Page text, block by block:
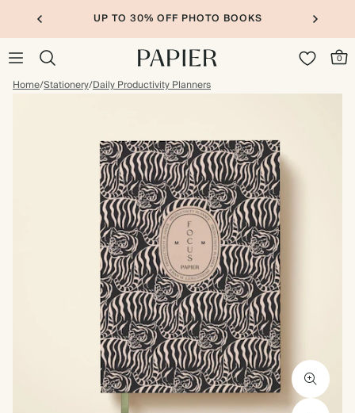
UP TO 30% OFF PHOTO BOOKS
0
Home/Stationery/Daily Productivity Planners